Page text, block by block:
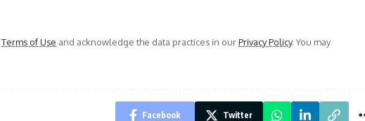
Terms of Use and acknowledge the data practices in ourPrivacy Policy. You may
Facebook Twitter